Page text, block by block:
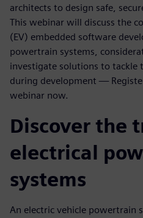
architects to design safe,
This webinar will discuss the
(EV) embedded software
powertrain systems,
investigate solutions to tackle
during development —
webinar now.
Discover the
electrical
systems
An electric vehicle powertrain